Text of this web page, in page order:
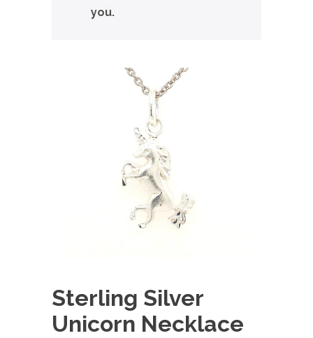
you.
Sterling Silver
Unicorn Necklace